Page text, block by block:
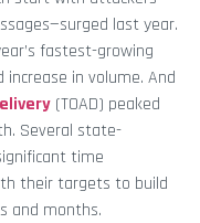
last year.
fastest-growing
in volume. And
(TOAD) peaked
Several state-
time
their targets to build
and months.